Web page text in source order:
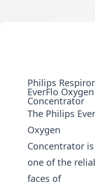
Philips
EverFlo Oxygen
Concentrator
The Philips
Oxygen
Concentrator is
one of the
faces of